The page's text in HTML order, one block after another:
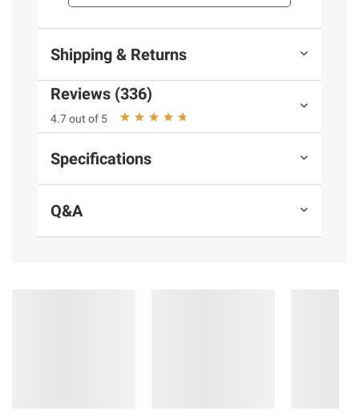
Product information is provided by the supplier
and BJ’s does not represent or warrant the
information is accurate or complete. Always
consult the product’s labels, warnings, and
instructions before use. Please see additional
terms at
bjs.com/termsofuse
Shipping & Returns
Reviews (336)
4.7 out of 5
Specifications
Q&A